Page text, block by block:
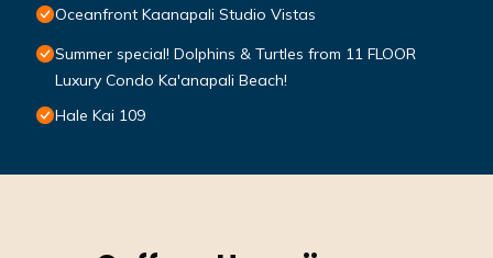
Oceanfront Kaanapali Studio Vistas
Summer special! Dolphins & Turtles from 11 FLOOR
Luxury Condo Ka'anapali Beach!
Hale Kai 109